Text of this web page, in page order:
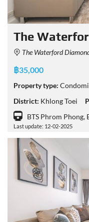
The
The Waterford Diamond SuKhumvit 30/1
฿35,000
Property type:
District: Khlong Toei
BTS Phrom Phong,
Last update: 12-02-2025